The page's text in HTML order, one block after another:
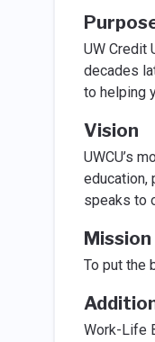
UW Credit
decades
to helping
Vision
UWCU’s
education,
speaks to
Mission
To put the
Work-Life